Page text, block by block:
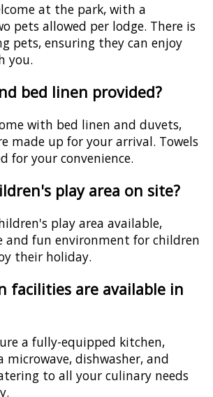
at the park, with a
pets allowed per lodge. There is
pets, ensuring they can enjoy
you.
bed linen provided?
with bed linen and duvets,
made up for your arrival. Towels
for your convenience.
play area on site?
play area available,
and fun environment for children
their holiday.
facilities are available in
a fully-equipped kitchen,
dishwasher, and
to all your culinary needs